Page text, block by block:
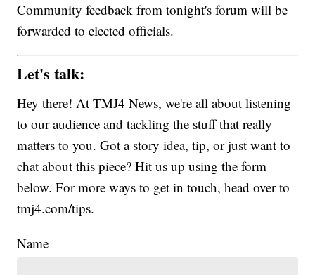
Community feedback from tonight's forum will be
forwarded to elected officials.
Let's talk:
Hey there! At TMJ4 News, we're all about listening
to our audience and tackling the stuff that really
matters to you. Got a story idea, tip, or just want to
chat about this piece? Hit us up using the form
below. For more ways to get in touch, head over to
tmj4.com/tips.
Name